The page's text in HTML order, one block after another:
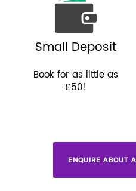
Small Deposit
Book for as little as
£50!
ENQUIRE ABOUT